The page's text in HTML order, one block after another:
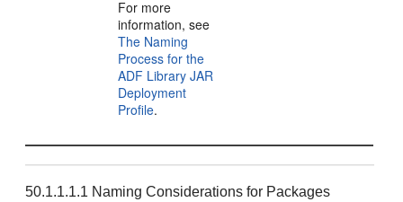
For more
information, see
The Naming
Process for the
ADF Library JAR
Deployment
Profile.
50.1.1.1.1 Naming Considerations for Packages